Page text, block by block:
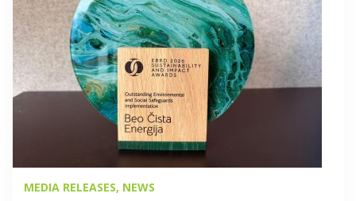
MEDIA RELEASES NEWS